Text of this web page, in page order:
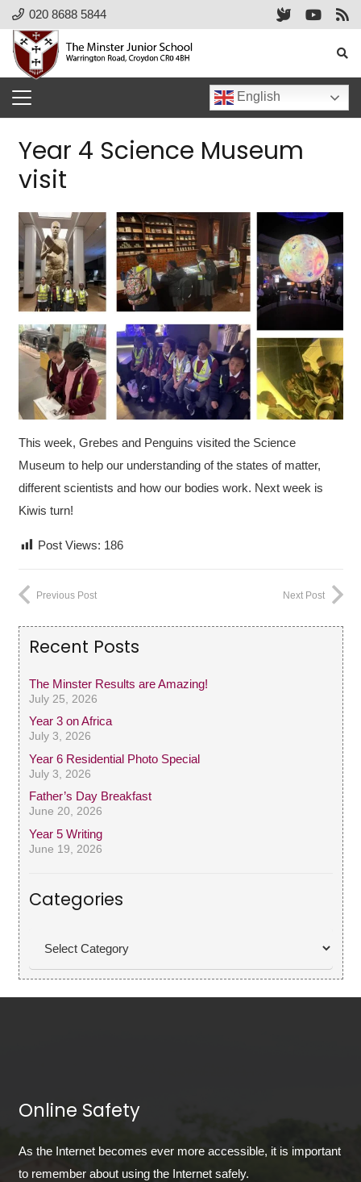
020 8688 5844
English
Year 4 Science Museum
visit
This week, Grebes and Penguins visited the Science
Museum to help our understanding of the states of matter,
different scientists and how our bodies work. Next week is
Kiwis turn!
Post Views: 186
Previous Post Next Post
Recent Posts
The Minster Results are Amazing!
July 25, 2026
Year 3 on Africa
July 3, 2026
Year 6 Residential Photo Special
July 3, 2026
Father’s Day Breakfast
June 20, 2026
Year 5 Writing
June 19, 2026
Categories
Online Safety
As the Internet becomes ever more accessible, it is important
to remember about using the Internet safely.